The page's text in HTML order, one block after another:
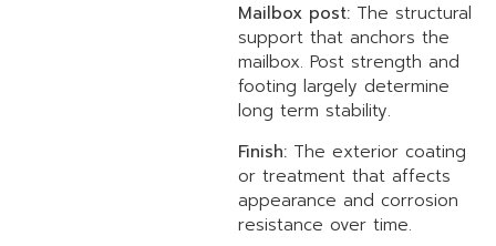
Mailbox post: The structural
support that anchors the
mailbox. Post strength and
footing largely determine
long term stability.
Finish: The exterior coating
or treatment that affects
appearance and corrosion
resistance over time.